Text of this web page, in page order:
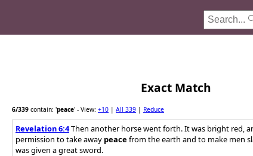
Exact Match
6/339 contain: 'peace' - View: +10 | All 339 | Reduce
Revelation 6:4Then another horse went forth. It was bright red,
permission to take away peace from the earth and to make men
was given a great sword.